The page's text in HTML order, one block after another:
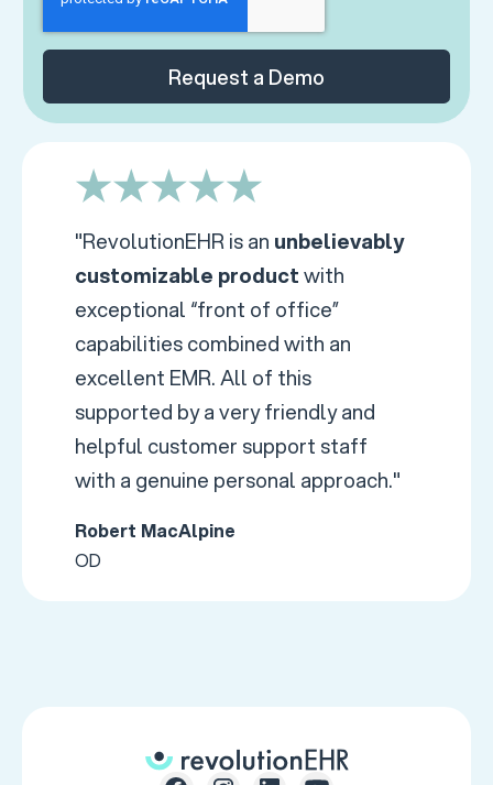
"RevolutionEHR is an unbelievably
customizable productwith
exceptional “front of office”
capabilities combined with an
excellent EMR. All of this
supported by a very friendly and
helpful customer support staff
with a genuine personal approach."
Robert MacAlpine
OD